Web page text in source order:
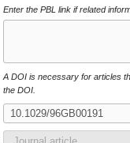
Enter the PBL link if related
A DOI is necessary for articles
the DOI.